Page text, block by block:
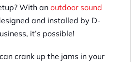
With anoutdoor sound
and installed by D-
it’s possible!
crank up the jams in your